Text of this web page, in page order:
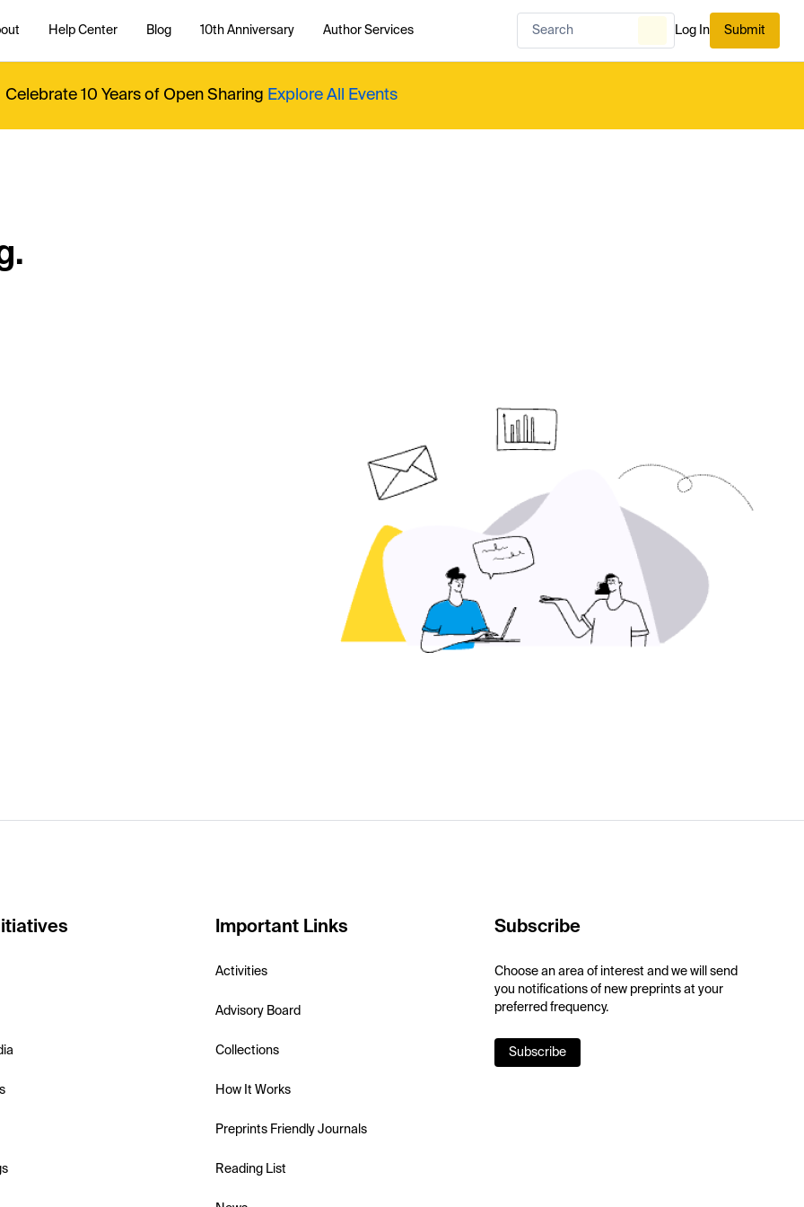
Help Center Blog 10th Anniversary Author Services Log In Submit
Celebrate 10 Years of Open Sharing Explore All Events
Important Links
Activities
Advisory Board
Collections
How It Works
Preprints Friendly Journals
Reading List
Subscribe
Choose an area of interest and we will send
you notifications of new preprints at your
preferred frequency.
Subscribe